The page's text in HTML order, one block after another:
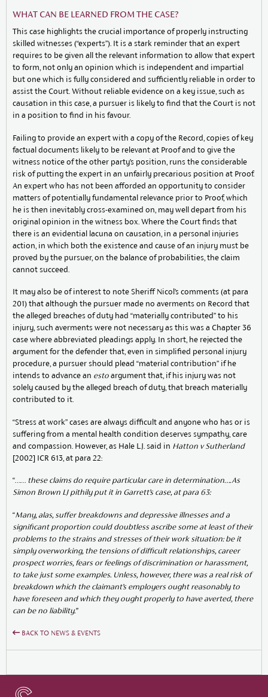
WHAT CAN BE LEARNED FROM THE CASE?
This case highlights the crucial importance of properly instructing
skilled witnesses (“experts”). It is a stark reminder that an expert
requires to be given all the relevant information to allow that expert
to form, not only an opinion which is independent and impartial
but one which is fully considered and sufficiently reliable in order to
assist the Court. Without reliable evidence on a key issue, such as
causation in this case, a pursuer is likely to find that the Court is not
in a position to find in his favour.
Failing to provide an expert with a copy of the Record, copies of key
factual documents likely to be relevant at Proof and to give the
witness notice of the other party’s position, runs the considerable
risk of putting the expert in an unfairly precarious position at Proof.
An expert who has not been afforded an opportunity to consider
matters of potentially fundamental relevance prior to Proof, which
he is then inevitably cross-examined on, may well depart from his
original opinion in the witness box. Where the Court finds that
there is an evidential lacuna on causation, in a personal injuries
action, in which both the existence and cause of an injury must be
proved by the pursuer, on the balance of probabilities, the claim
cannot succeed.
It may also be of interest to note Sheriff Nicol’s comments (at para
201) that although the pursuer made no averments on Record that
the alleged breaches of duty had “materially contributed” to his
injury, such averments were not necessary as this was a Chapter 36
case where abbreviated pleadings apply. In short, he rejected the
argument for the defender that, even in simplified personal injury
procedure, a pursuer should plead “material contribution” if he
intends to advance an esto argument that, if his injury was not
solely caused by the alleged breach of duty, that breach materially
contributed to it.
“Stress at work” cases are always difficult and anyone who has or is
suffering from a mental health condition deserves sympathy, care
and compassion. However, as Hale L.J. said in Hatton v Sutherland
[2002] ICR 613, at para 22:
“…… these claims do require particular care in determination….As
Simon Brown LJ pithily put it in Garrett’s case, at para 63:
“Many, alas, suffer breakdowns and depressive illnesses and a
significant proportion could doubtless ascribe some at least of their
problems to the strains and stresses of their work situation: be it
simply overworking, the tensions of difficult relationships, career
prospect worries, fears or feelings of discrimination or harassment,
to take just some examples. Unless, however, there was a real risk of
breakdown which the claimant’s employers ought reasonably to
have foreseen and which they ought properly to have averted, there
can be no liability.”
BACK TO NEWS & EVENTS